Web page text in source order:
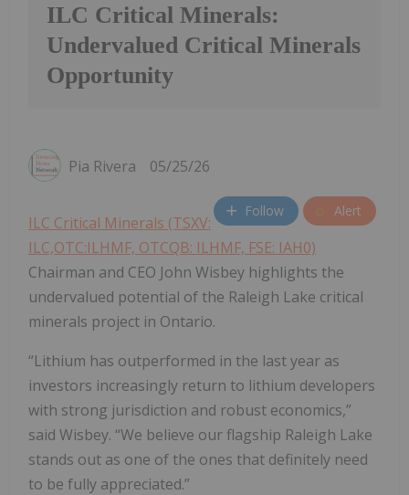
ILC Critical Minerals:
Undervalued Critical Minerals
Opportunity
Pia Rivera 05/25/26
Follow Alert
ILC Critical Minerals (TSXV:
ILC,OTC:ILHMF, OTCQB: ILHMF, FSE: IAH0)
Chairman and CEO John Wisbey highlights the
undervalued potential of the Raleigh Lake critical
minerals project in Ontario.
“Lithium has outperformed in the last year as
investors increasingly return to lithium developers
with strong jurisdiction and robust economics,”
said Wisbey. “We believe our flagship Raleigh Lake
stands out as one of the ones that definitely need
to be fully appreciated.”